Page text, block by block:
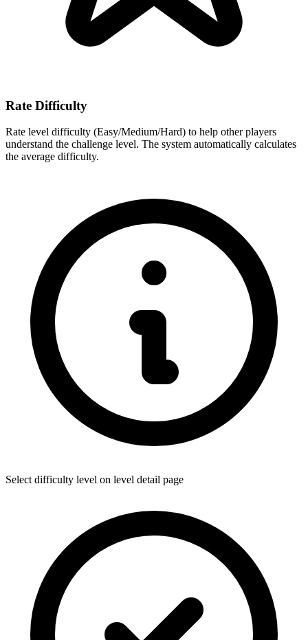
Rate Difficulty
Rate level difficulty (Easy/Medium/Hard) to help other players
understand the challenge level. The system automatically calculates
the average difficulty.
Select difficulty level on level detail page